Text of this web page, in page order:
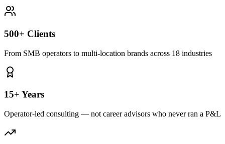
500+ Clients
From SMB operators to multi-location brands across 18 industries
15+ Years
Operator-led consulting — not career advisors who never ran a P&L